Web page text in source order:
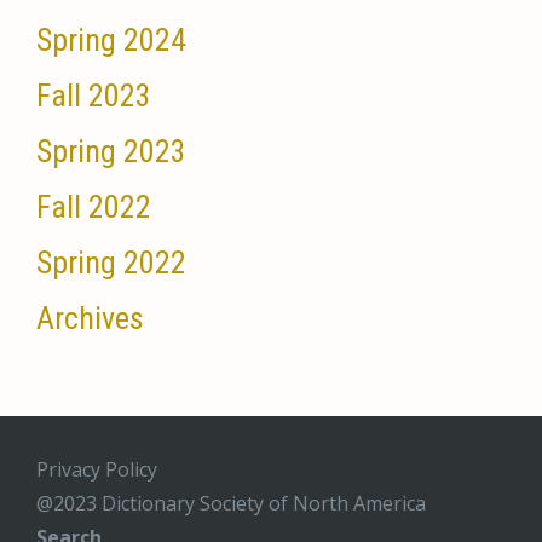
Spring 2024
Fall 2023
Spring 2023
Fall 2022
Spring 2022
Archives
Privacy Policy
@2023 Dictionary Society of North America